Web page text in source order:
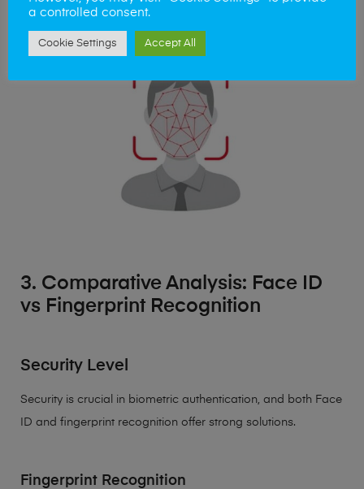
cleaner interactions in our daily routines.
3. Comparative Analysis: Face ID
vs Fingerprint Recognition
Security Level
Security is crucial in biometric authentication, and both Face
ID and fingerprint recognition offer strong solutions.
Fingerprint Recognition
a controlled consent.
Cookie Settings Accept All